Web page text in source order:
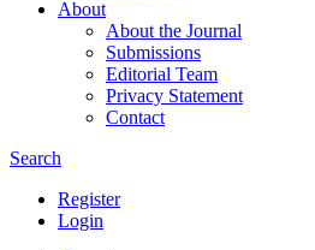
About
About the Journal
Submissions
Editorial Team
Privacy Statement
Contact
Search
Register
Login